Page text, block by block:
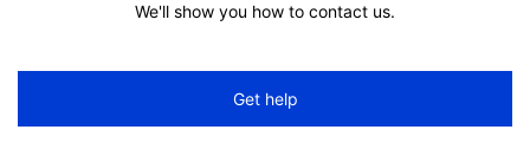
We'll show you how to contact us.
Get help